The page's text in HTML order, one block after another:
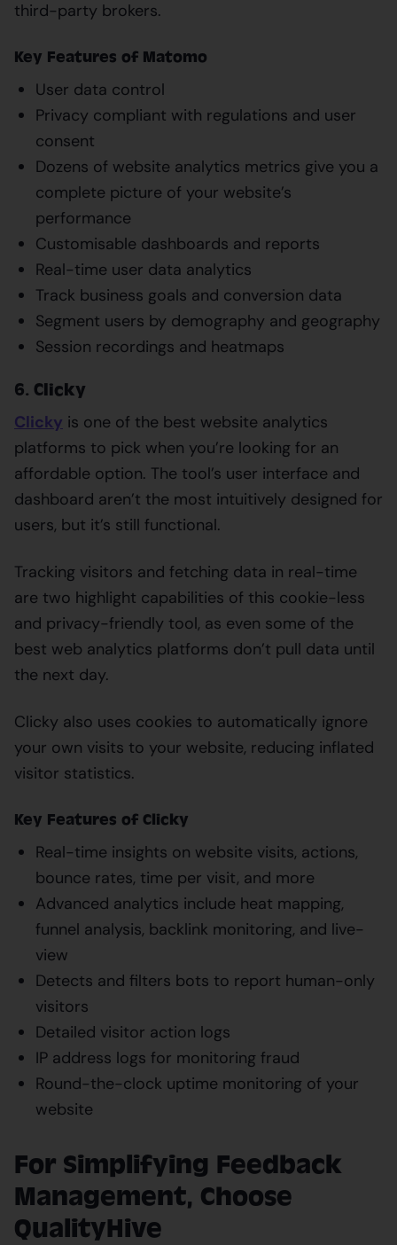
third-party brokers.
Key Features of Matomo
User data control
Privacy compliant with regulations and user
consent
Dozens of website analytics metrics give you a
complete picture of your website’s
performance
Customisable dashboards and reports
Real-time user data analytics
Track business goals and conversion data
Segment users by demography and geography
Session recordings and heatmaps
6. Clicky
Clicky is one of the best website analytics
platforms to pick when you’re looking for an
affordable option. The tool’s user interface and
dashboard aren’t the most intuitively designed for
users, but it’s still functional.
Tracking visitors and fetching data in real-time
are two highlight capabilities of this cookie-less
and privacy-friendly tool, as even some of the
best web analytics platforms don’t pull data until
the next day.
Clicky also uses cookies to automatically ignore
your own visits to your website, reducing inflated
visitor statistics.
Key Features of Clicky
Real-time insights on website visits, actions,
bounce rates, time per visit, and more
Advanced analytics include heat mapping,
funnel analysis, backlink monitoring, and live-
view
Detects and filters bots to report human-only
visitors
Detailed visitor action logs
IP address logs for monitoring fraud
Round-the-clock uptime monitoring of your
website
For Simplifying Feedback
Management, Choose
QualityHive